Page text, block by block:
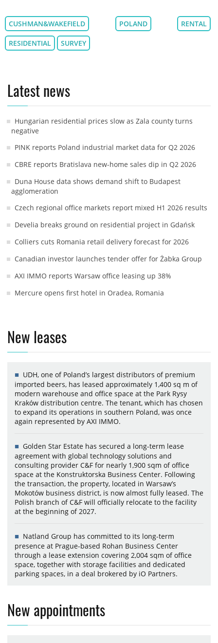
CUSHMAN&WAKEFIELD POLAND RENTAL
RESIDENTIAL SURVEY
Latest news
Hungarian residential prices slow as Zala county turns
negative
PINK reports Poland industrial market data for Q2 2026
CBRE reports Bratislava new-home sales dip in Q2 2026
Duna House data shows demand shift to Budapest
agglomeration
Czech regional office markets report mixed H1 2026 results
Develia breaks ground on residential project in Gdańsk
Colliers cuts Romania retail delivery forecast for 2026
Canadian investor launches tender offer for Żabka Group
AXI IMMO reports Warsaw office leasing up 38%
Mercure opens first hotel in Oradea, Romania
New leases
UDH, one of Poland’s largest distributors of premium
imported beers, has leased approximately 1,400 sq m of
modern warehouse and office space at the Park Rysy
Kraków distribution centre. The tenant, which has chosen
to expand its operations in southern Poland, was once
again represented by AXI IMMO.
Golden Star Estate has secured a long-term lease
agreement with global technology solutions and
consulting provider C&F for nearly 1,900 sqm of office
space at the Konstruktorska Business Center. Following
the transaction, the property, located in Warsaw’s
Mokotów business district, is now almost fully leased. The
Polish branch of C&F will officially relocate to the facility
at the beginning of 2027.
Natland Group has committed to its long-term
presence at Prague-based Rohan Business Center
through a lease extension covering 2,004 sqm of office
space, together with storage facilities and dedicated
parking spaces, in a deal brokered by iO Partners.
New appointments